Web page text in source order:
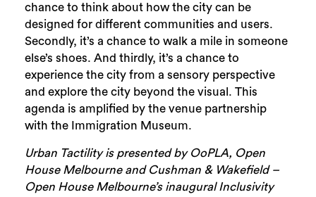
chance to think about how the city can be
designed for different communities and users.
Secondly, it’s a chance to walk a mile in someone
else’s shoes. And thirdly, it’s a chance to
experience the city from a sensory perspective
and explore the city beyond the visual. This
agenda is amplified by the venue partnership
with the Immigration Museum.
Urban Tactility is presented by OoPLA, Open
House Melbourne and Cushman & Wakefield –
Open House Melbourne’s inaugural Inclusivity